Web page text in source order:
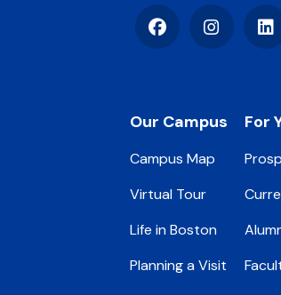
FacebookInstagram
Footer
Our Campus
Campus Map
Virtual Tour
Life in Boston
Planning a Visit
For